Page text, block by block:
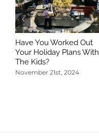
Have You Worked Out
Your Holiday Plans With
The Kids?
November 21st, 2024